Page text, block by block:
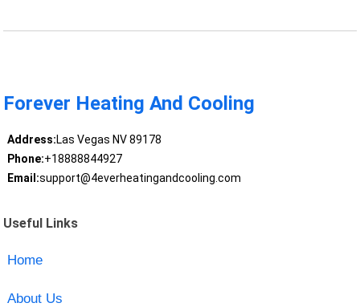
Forever Heating And Cooling
Address:Las Vegas NV 89178
Phone:+18888844927
Email:support@4everheatingandcooling.com
Useful Links
Home
About Us